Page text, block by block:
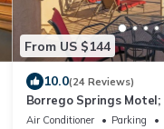
From US $144
10.0(24 Reviews)
Borrego Springs
pool; walk to
Air Conditioner Parking